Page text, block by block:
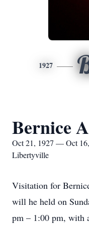
1927
Bernice
Oct 21, 1927 — Oct
Libertyville
Visitation for
will he held on
pm – 1:00 pm, with